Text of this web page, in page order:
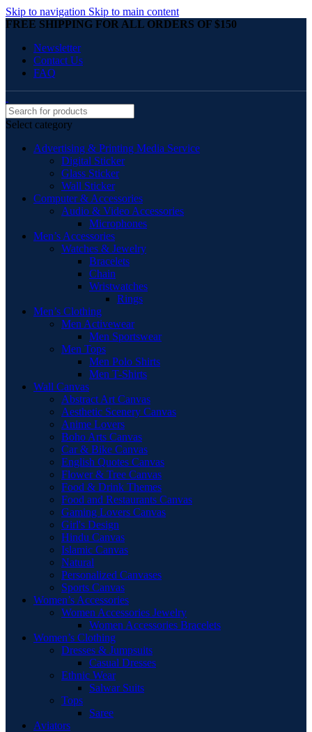
Skip to navigation Skip to main content
FREE SHIPPING FOR ALL ORDERS OF $150
Newsletter
Contact Us
FAQ
Select category
Advertising & Printing Media Service
Digital Sticker
Glass Sticker
Wall Sticker
Computer & Accessories
Audio & Video Accessories
Microphones
Men’s Accessories
Watches & Jewelry
Bracelets
Chain
Wristwatches
Rings
Men’s Clothing
Men Activewear
Men Sportswear
Men Tops
Men Polo Shirts
Men T-Shirts
Wall Canvas
Abstract Art Canvas
Aesthetic Scenery Canvas
Anime Lovers
Boho Arts Canvas
Car & Bike Canvas
English Quotes Canvas
Flower & Tree Canvas
Food & Drink Themes
Food and Restaurants Canvas
Gaming Lovers Canvas
Girl's Design
Hindu Canvas
Islamic Canvas
Natural
Personalized Canvases
Sports Canvas
Women’s Accessories
Women Accessories Jewelry
Women Accessories Bracelets
Women’s Clothing
Dresses & Jumpsuits
Casual Dresses
Ethnic Wear
Salwar Suits
Tops
Saree
Aviators